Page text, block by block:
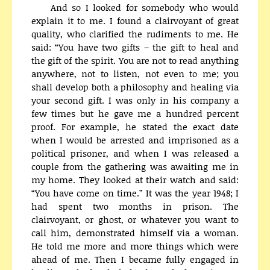
And so I looked for somebody who would
explain it to me. I found a clairvoyant of great
quality, who clarified the rudiments to me. He
said: “You have two gifts – the gift to heal and
the gift of the spirit. You are not to read anything
anywhere, not to listen, not even to me; you
shall develop both a philosophy and healing via
your second gift. I was only in his company a
few times but he gave me a hundred percent
proof. For example, he stated the exact date
when I would be arrested and imprisoned as a
political prisoner, and when I was released a
couple from the gathering was awaiting me in
my home. They looked at their watch and said:
“You have come on time.” It was the year 1948; I
had spent two months in prison. The
clairvoyant, or ghost, or whatever you want to
call him, demonstrated himself via a woman.
He told me more and more things which were
ahead of me. Then I became fully engaged in